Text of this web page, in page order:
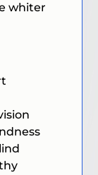
whiter